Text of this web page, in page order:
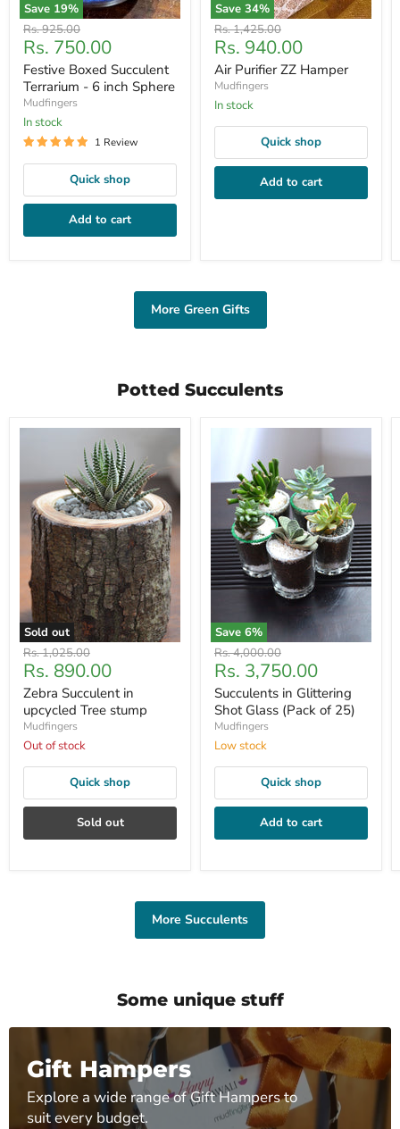
Save 19%
Original
price
Rs. 925.00
Current
price
Rs. 750.00
Festive Boxed Succulent
Terrarium - 6 inch Sphere
Mudfingers
In stock
1 Review
Quick shop
Add to cart
Save 34%
Original
price
Rs. 1,425.00
Current
price
Rs. 940.00
Air Purifier ZZ Hamper
Mudfingers
In stock
Quick shop
Add to cart
More Green Gifts
Potted Succulents
Sold out
Original
price
Rs. 1,025.00
Current
price
Rs. 890.00
Zebra Succulent in
upcycled Tree stump
Mudfingers
Out of stock
Quick shop
Sold out
Save 6%
Original
price
Rs. 4,000.00
Current
price
Rs. 3,750.00
Succulents in Glittering
Shot Glass (Pack of 25)
Mudfingers
Low stock
Quick shop
Add to cart
More Succulents
Some unique stuff
Gift Hampers
Explore a wide range of Gift Hampers to
suit every budget.